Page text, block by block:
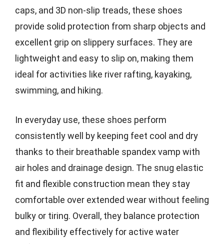
caps, and 3D non-slip treads, these shoes
provide solid protection from sharp objects and
excellent grip on slippery surfaces. They are
lightweight and easy to slip on, making them
ideal for activities like river rafting, kayaking,
swimming, and hiking.
In everyday use, these shoes perform
consistently well by keeping feet cool and dry
thanks to their breathable spandex vamp with
air holes and drainage design. The snug elastic
fit and flexible construction mean they stay
comfortable over extended wear without feeling
bulky or tiring. Overall, they balance protection
and flexibility effectively for active water